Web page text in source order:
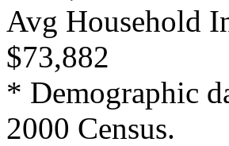
Avg Household
$73,882
* Demographic
2000 Census.